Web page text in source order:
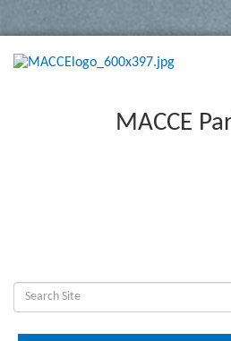
MACCE